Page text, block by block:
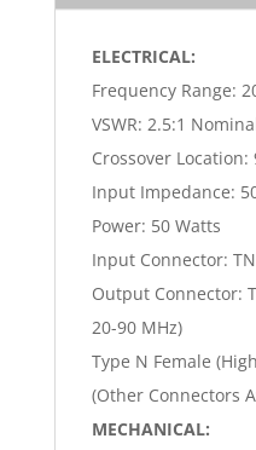
ELECTRICAL:
Frequency Range:
VSWR: 2.5:1
Crossover Location:
Input Impedance:
Power: 50 Watts
Input Connector:
Output Connector:
20-90 MHz)
Type N Female
(Other Connectors
MECHANICAL: